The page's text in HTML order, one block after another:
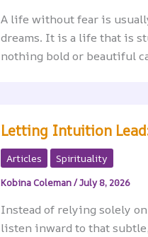
A life without fear is
dreams. It is a life that is
nothing bold or beautiful
Letting Intuition
Articles Spirituality
Kobina Coleman/July 8, 2026
Instead of relying solely
listen inward to that